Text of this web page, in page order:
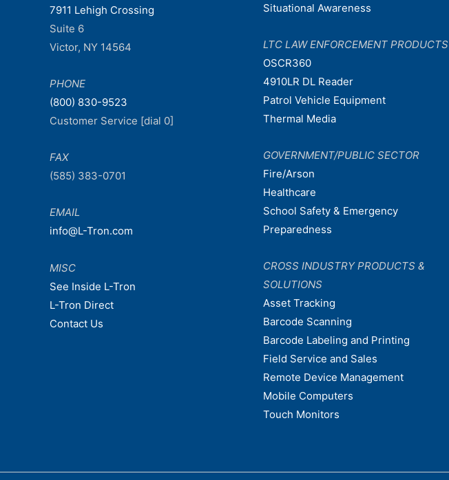
7911 Lehigh Crossing
Suite 6
Victor, NY 14564
PHONE
(800) 830-9523
Customer Service [dial 0]
FAX
(585) 383-0701
EMAIL
info@L-Tron.com
MISC
See Inside L-Tron
L-Tron Direct
Contact Us
Situational Awareness
LTC LAW ENFORCEMENT PRODUCTS
OSCR360
4910LR DL Reader
Patrol Vehicle Equipment
Thermal Media
GOVERNMENT/PUBLIC SECTOR
Fire/Arson
Healthcare
School Safety & Emergency
Preparedness
CROSS INDUSTRY PRODUCTS &
SOLUTIONS
Asset Tracking
Barcode Scanning
Barcode Labeling and Printing
Field Service and Sales
Remote Device Management
Mobile Computers
Touch Monitors